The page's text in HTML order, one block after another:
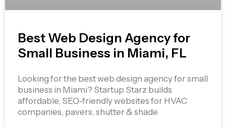
Best Web Design Agency for
Small Business in Miami, FL
Looking for the best web design agency for small
business in Miami? Startup Starz builds
affordable, SEO-friendly websites for HVAC
companies, pavers, shutter & shade